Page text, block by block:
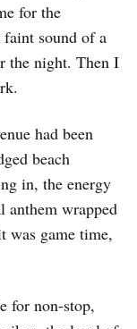
for the
sound of a
the night. Then I
had been
beach
in, the energy
wrapped
was game time,
for non-stop,